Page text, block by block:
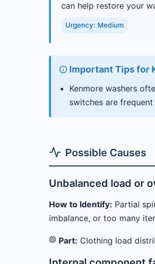
can help restore your
Urgency: Medium
Important Tips for
Kenmore washers
switches are
Possible Causes
Unbalanced load or
How to Identify: Partial
imbalance, or too many
Part: Clothing load